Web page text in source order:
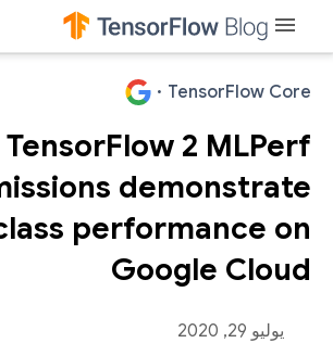
menu
TensorFlow Core
·
TensorFlow 2 MLPerf
demonstrate
performance on
Google Cloud
يوليو 29, 2020